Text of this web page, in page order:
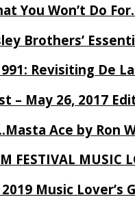
You Won’t Do
Brothers’
Revisiting De La
– May 26, 2017
Ace by Ron
FESTIVAL MUSIC
Music Lover’s